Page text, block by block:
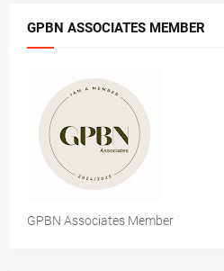
GPBN ASSOCIATES MEMBER
GPBN Associates Member